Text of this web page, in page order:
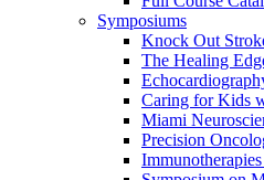
Symposiums
Knock Out
The Healing
Caring for Kids
Miami
Precision